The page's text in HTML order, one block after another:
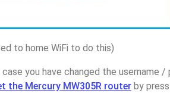
to home WiFi to do this)
you have changed the username
the Mercury MW305R router by